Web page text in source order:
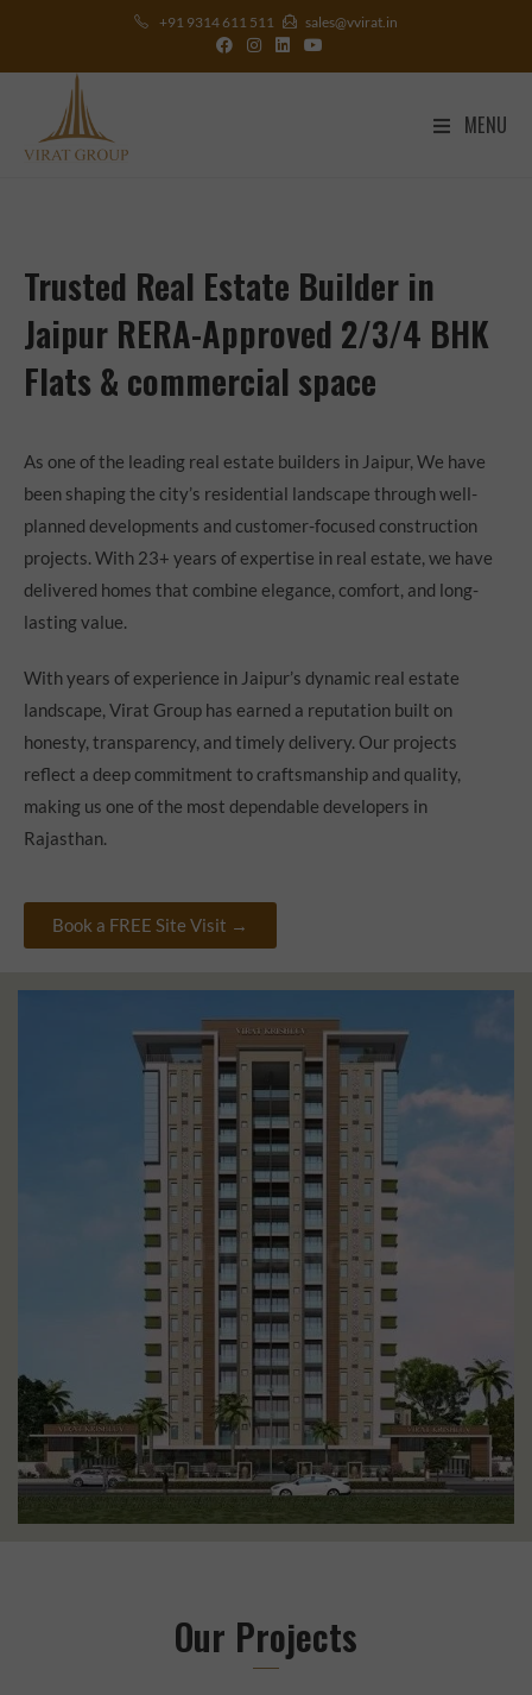
+91 9314 611 511 sales@vvirat.in
MENU
Trusted Real Estate Builder in
Jaipur RERA-Approved 2/3/4 BHK
Flats & commercial space
As one of the leading real estate builders in Jaipur, We have
been shaping the city’s residential landscape through well-
planned developments and customer-focused construction
projects. With 23+ years of expertise in real estate, we have
delivered homes that combine elegance, comfort, and long-
lasting value.
With years of experience in Jaipur’s dynamic real estate
landscape, Virat Group has earned a reputation built on
honesty, transparency, and timely delivery. Our projects
reflect a deep commitment to craftsmanship and quality,
making us one of the most dependable developers in
Rajasthan.
Book a FREE Site Visit →
Our Projects